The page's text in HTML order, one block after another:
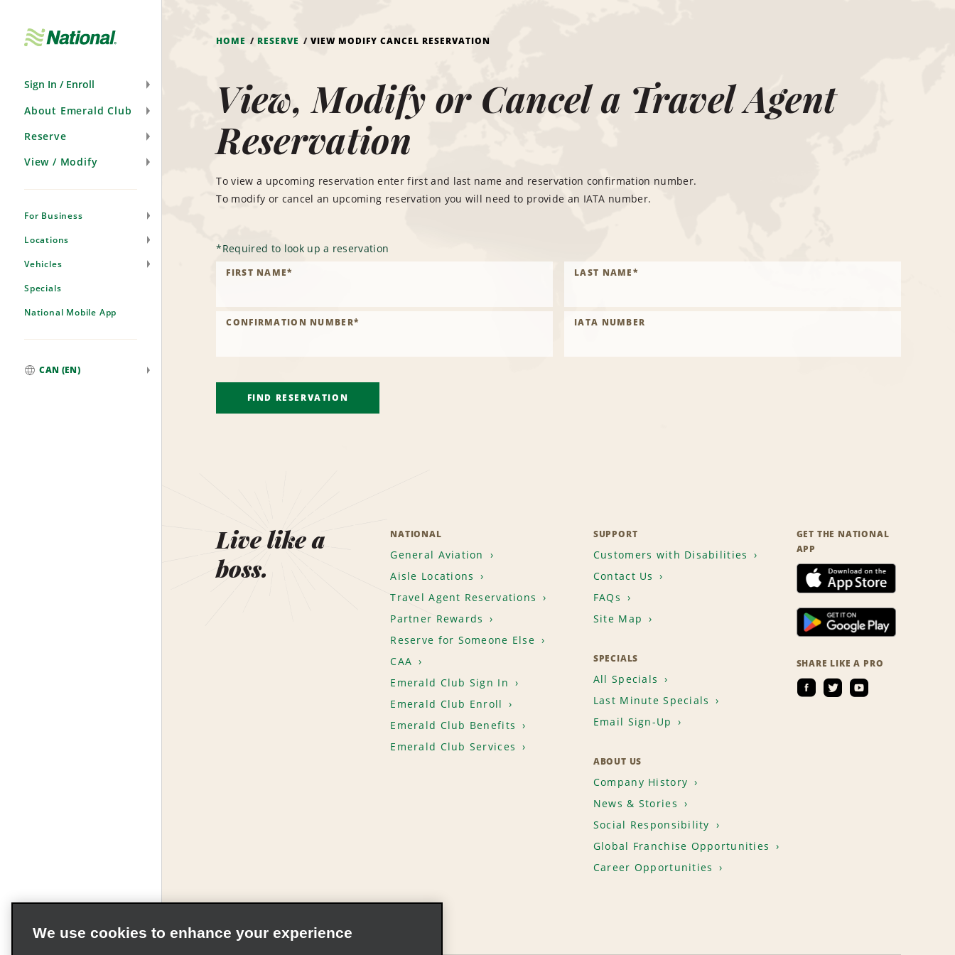
Sign In / Enroll
About Emerald Club
Reserve
View / Modify
For Business
Locations
Vehicles
Specials
National Mobile App
CAN (EN)
HOME RESERVE VIEW MODIFY CANCEL RESERVATION
View, Modify or Cancel a Travel Agent
Reservation
To view a upcoming reservation enter first and last name and reservation confirmation number.
To modify or cancel an upcoming reservation you will need to provide an IATA number.
*Required to look up a reservation
FIRST NAME* LAST NAME*
CONFIRMATION NUMBER* IATA NUMBER
FIND RESERVATION
Live like a
boss.
NATIONAL
General Aviation
Aisle Locations
Travel Agent Reservations
Partner Rewards
Reserve for Someone Else
CAA
Emerald Club Sign In
Emerald Club Enroll
Emerald Club Benefits
Emerald Club Services
SUPPORT
Customers with Disabilities
Contact Us
FAQs
Site Map
SPECIALS
All Specials
Last Minute Specials
Email Sign-Up
ABOUT US
Company History
News & Stories
Social Responsibility
Global Franchise Opportunities
Career Opportunities
GET THE NATIONAL
APP
SHARE LIKE A PRO
We use cookies to enhance your experience